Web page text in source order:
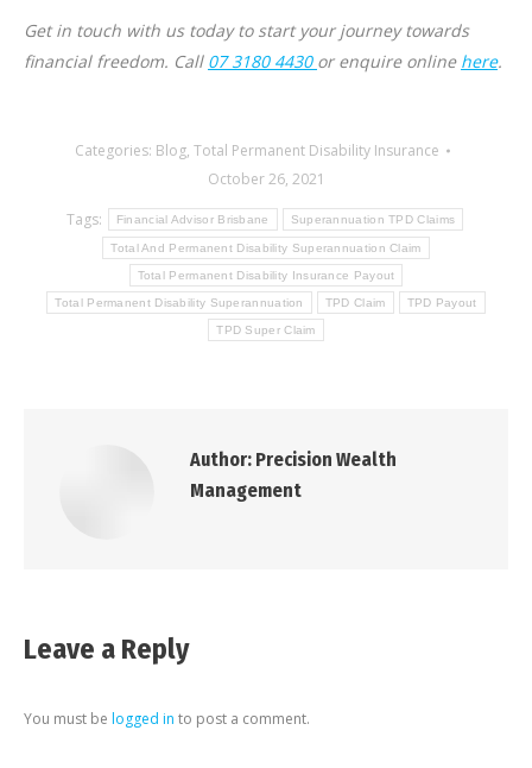
Get in touch with us today to start your journey towards
financial freedom. Call 07 3180 4430 or enquire online here.
Categories: Blog, Total Permanent Disability Insurance
October 26, 2021
Tags:
Financial Advisor Brisbane Superannuation TPD Claims
Total And Permanent Disability Superannuation Claim
Total Permanent Disability Insurance Payout
Total Permanent Disability Superannuation TPD Claim TPD Payout
TPD Super Claim
Author: Precision Wealth
Management
Leave a Reply
You must be logged in to post a comment.